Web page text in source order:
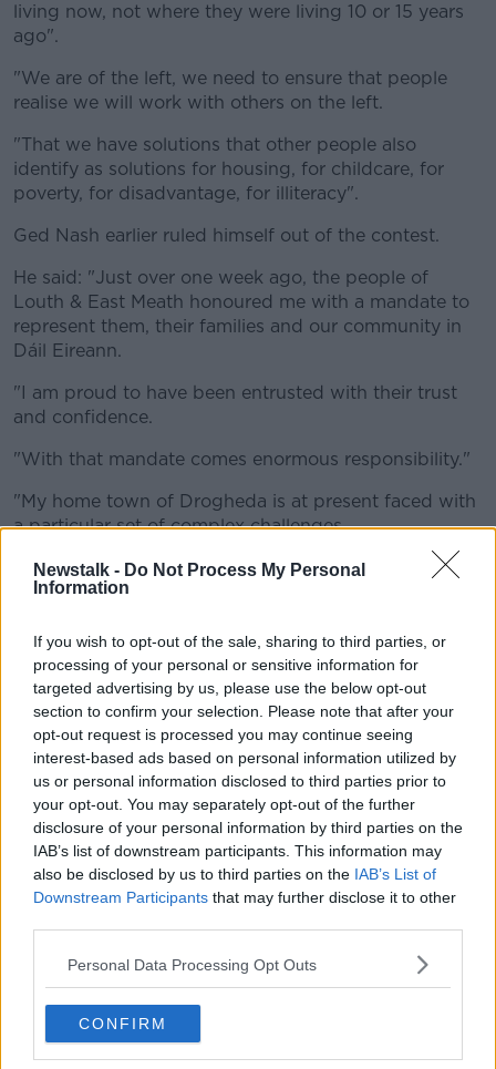
Newstalk - Do Not Process My Personal
Information
If you wish to opt-out of the sale, sharing to third parties, or
processing of your personal or sensitive information for
targeted advertising by us, please use the below opt-out
section to confirm your selection. Please note that after your
opt-out request is processed you may continue seeing
interest-based ads based on personal information utilized by
us or personal information disclosed to third parties prior to
your opt-out. You may separately opt-out of the further
disclosure of your personal information by third parties on the
IAB’s list of downstream participants. This information may
also be disclosed by us to third parties on the IAB’s List of
Downstream Participants that may further disclose it to other
Personal Data Processing Opt Outs
CONFIRM
living now, not where they were living 10 or 15 years
ago".
"We are of the left, we need to ensure that people
realise we will work with others on the left.
"That we have solutions that other people also
identify as solutions for housing, for childcare, for
poverty, for disadvantage, for illiteracy".
Ged Nash earlier ruled himself out of the contest.
He said: "Just over one week ago, the people of
Louth & East Meath honoured me with a mandate to
represent them, their families and our community in
Dáil Eireann.
"I am proud to have been entrusted with their trust
and confidence.
"With that mandate comes enormous responsibility."
"My home town of Drogheda is at present faced with
a particular set of complex challenges.
"There is a responsibility on my local Dáil colleagues
and I to work night and day both locally and
focus must lie."
He later said that he would support Mr Ó Ríordáin's
nomination, tweeting: "Proud to nominate Aodhan O
Riordain for the Labour leadership.
"An energetic, proven reformer & an original thinker
who has championed & delivered change in
everything he has done."
Proud to nominate@AodhanORiordain for the
@labourleadership.
An energetic, proven reformer & an original
thinker who has championed & delivered
change in everything he has done.